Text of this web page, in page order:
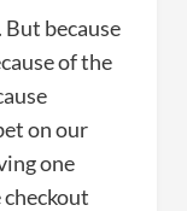
because
of the
on our
one
checkout